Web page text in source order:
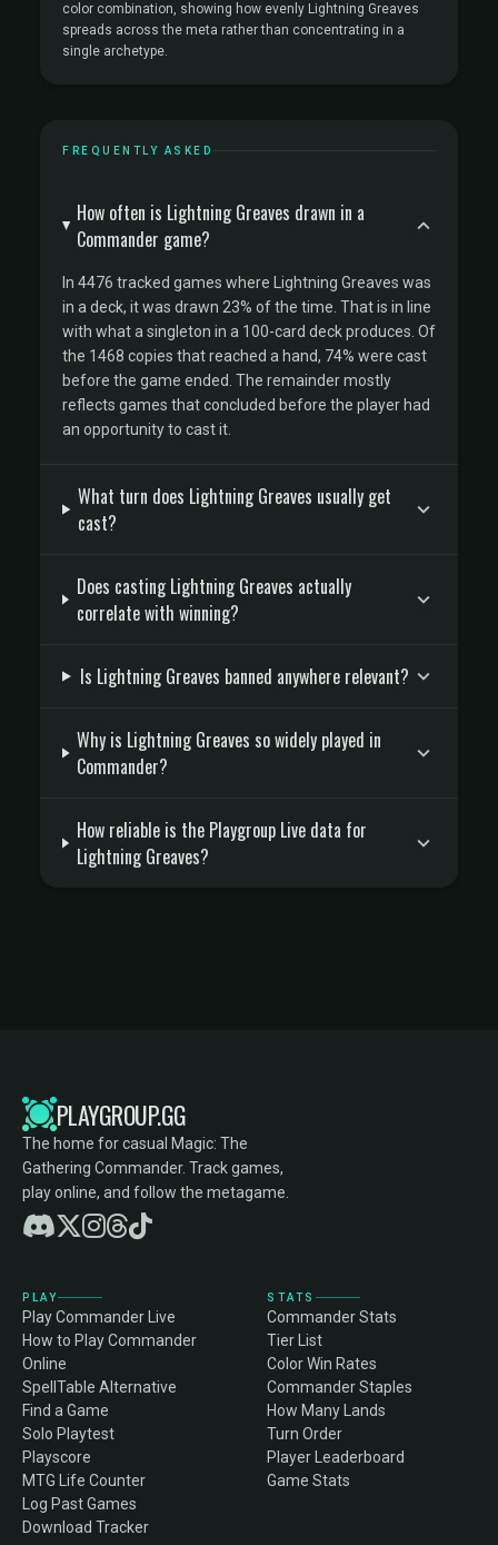
color combination, showing how evenly Lightning Greaves
spreads across the meta rather than concentrating in a
single archetype.
FREQUENTLY ASKED
How often is Lightning Greaves drawn in a
Commander game?
In 4476 tracked games where Lightning Greaves was
in a deck, it was drawn 23% of the time. That is in line
with what a singleton in a 100-card deck produces. Of
the 1468 copies that reached a hand, 74% were cast
before the game ended. The remainder mostly
reflects games that concluded before the player had
an opportunity to cast it.
What turn does Lightning Greaves usually get
cast?
Does casting Lightning Greaves actually
correlate with winning?
Is Lightning Greaves banned anywhere relevant?
Why is Lightning Greaves so widely played in
Commander?
How reliable is the Playgroup Live data for
Lightning Greaves?
PLAYGROUP.GG
The home for casual Magic: The
Gathering Commander. Track games,
play online, and follow the metagame.
PLAY
Play Commander Live
How to Play Commander
Online
SpellTable Alternative
Find a Game
Solo Playtest
Playscore
MTG Life Counter
Log Past Games
Download Tracker
STATS
Commander Stats
Tier List
Color Win Rates
Commander Staples
How Many Lands
Turn Order
Player Leaderboard
Game Stats